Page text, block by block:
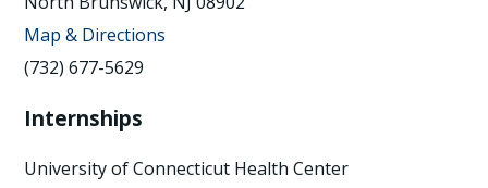
Map & Directions
(732) 677-5629
Internships
University of Connecticut Health Center